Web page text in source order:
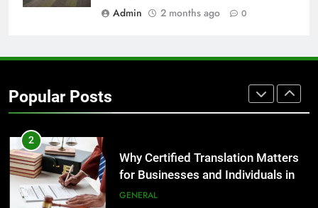
Admin
2 months ago 0
Popular Posts
for Businesses and Individuals in
the UK
GENERAL